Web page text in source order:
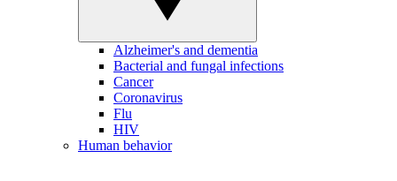
Alzheimer's and dementia
Bacterial and fungal infections
Cancer
Coronavirus
Flu
HIV
Human behavior